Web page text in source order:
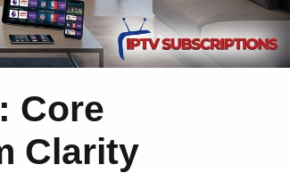
Core
Clarity